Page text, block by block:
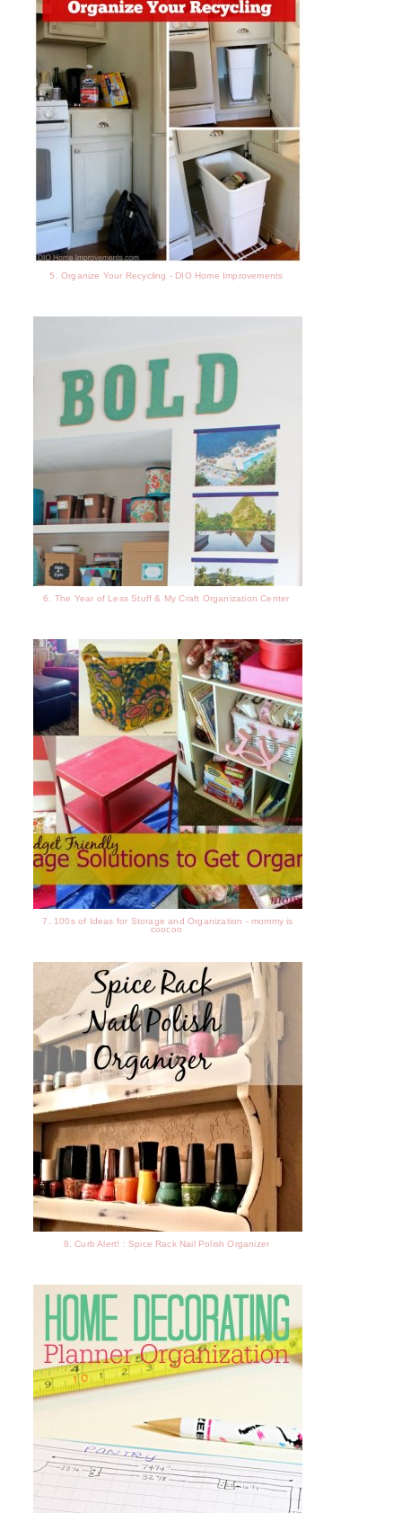
5. Organize Your Recycling - DIO Home Improvements
6. The Year of Less Stuff & My Craft Organization Center
7. 100s of Ideas for Storage and Organization - mommy is
coocoo
8. Curb Alert! : Spice Rack Nail Polish Organizer